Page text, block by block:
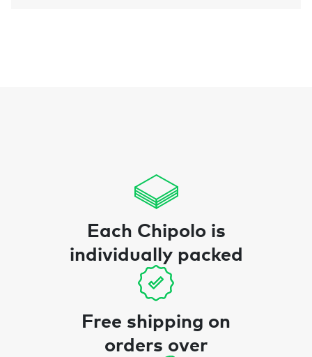
Each Chipolo is
individually packed
Free shipping on
orders over